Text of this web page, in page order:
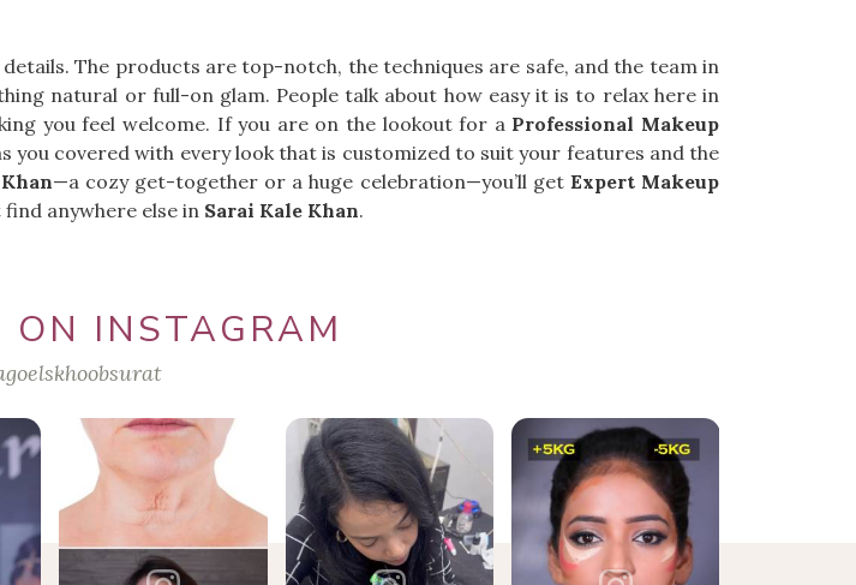
details. The products are top-notch, the techniques are safe, and the team in
natural or full-on glam. People talk about how easy it is to relax here in
you feel welcome. If you are on the lookout for a Professional Makeup
you covered with every look that is customized to suit your features and the
—a cozy get-together or a huge celebration—you’ll get Expert Makeup
anywhere else in Sarai Kale Khan.
ON INSTAGRAM